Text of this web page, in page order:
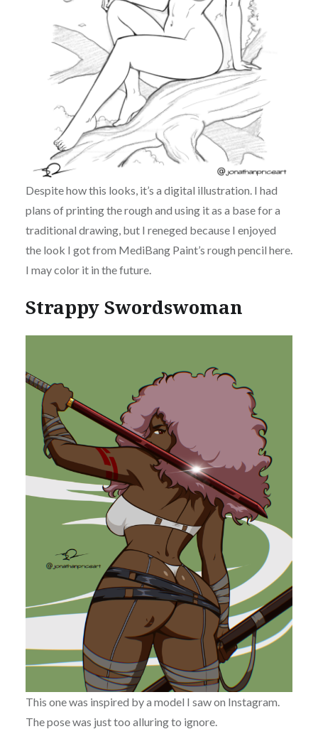
Despite how this looks, it’s a digital illustration. I had
plans of printing the rough and using it as a base for a
traditional drawing, but I reneged because I enjoyed
the look I got from MediBang Paint’s rough pencil here.
I may color it in the future.
Strappy Swordswoman
This one was inspired by a model I saw on Instagram.
The pose was just too alluring to ignore.